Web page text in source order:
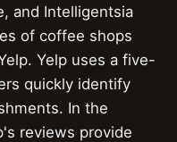
and Intelligentsia
of coffee shops
Yelp uses a five-
quickly identify
In the
reviews provide